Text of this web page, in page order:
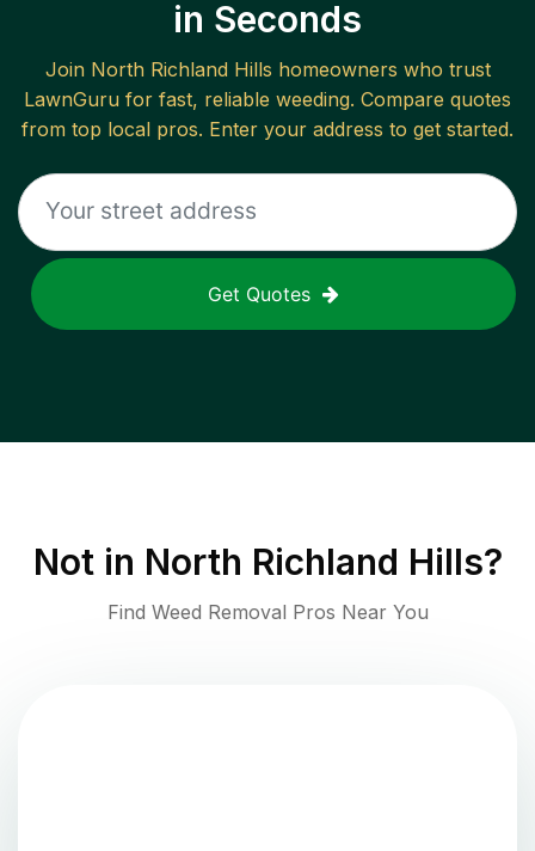
in Seconds
Join North Richland Hills homeowners who trust
LawnGuru for fast, reliable weeding. Compare quotes
from top local pros. Enter your address to get started.
Get Quotes
Not in North Richland Hills?
Find Weed Removal Pros Near You